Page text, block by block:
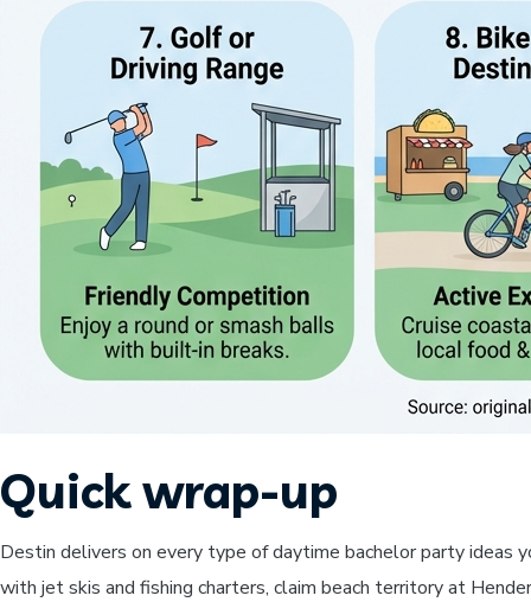
Quick wrap-up
Destin delivers on every type of daytime bachelor party ideas
with jet skis and fishing charters, claim beach territory at